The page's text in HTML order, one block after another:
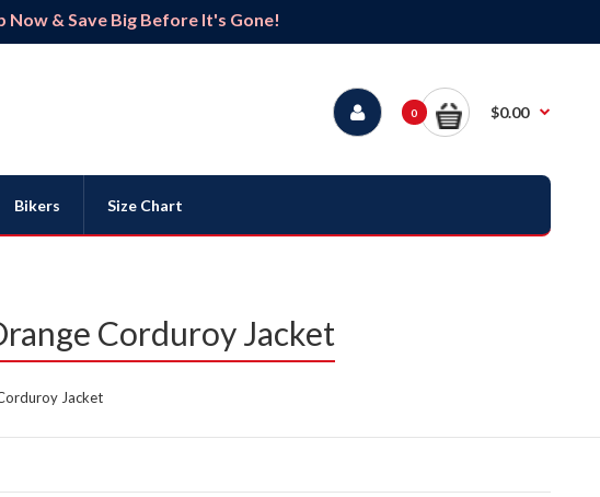
Now & Save Big Before It's Gone!
0 $0.00
Bikers Size Chart
Corduroy Jacket
Jacket